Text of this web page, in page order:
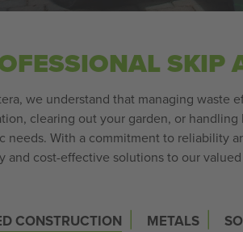
SKIP
we understand that managing waste
clearing out your garden, or
needs. With a commitment to reliability
and cost-effective solutions to our
CONSTRUCTION METALS